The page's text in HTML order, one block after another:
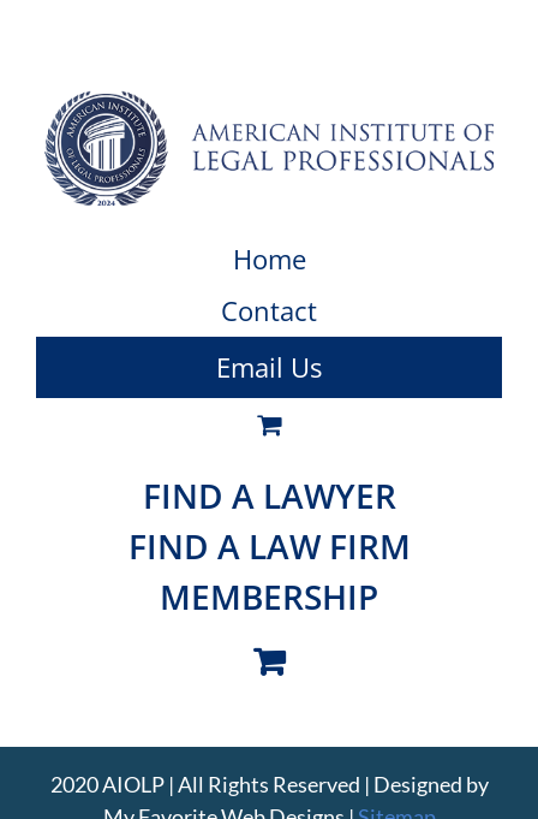
Home
Contact
Email Us
FIND A LAWYER
FIND A LAW FIRM
MEMBERSHIP
2020 AIOLP | All Rights Reserved | Designed by